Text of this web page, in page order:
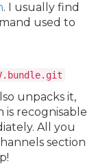
. I usually find
used to
unpacks it,
recognisable
All you
section